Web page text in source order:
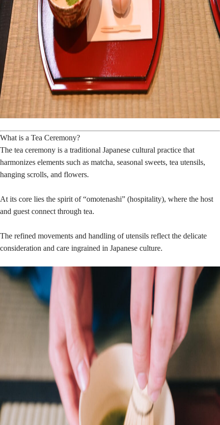
What is a Tea Ceremony?
The tea ceremony is a traditional Japanese cultural practice that
harmonizes elements such as matcha, seasonal sweets, tea utensils,
hanging scrolls, and flowers.
At its core lies the spirit of “omotenashi” (hospitality), where the host
and guest connect through tea.
The refined movements and handling of utensils reflect the delicate
consideration and care ingrained in Japanese culture.